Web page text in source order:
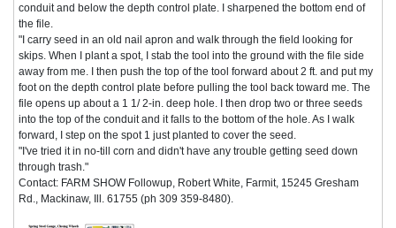
conduit and below the depth control plate. I sharpened the bottom end of
the file.
"I carry seed in an old nail apron and walk through the field looking for
skips. When I plant a spot, I stab the tool into the ground with the file side
away from me. I then push the top of the tool forward about 2 ft. and put my
foot on the depth control plate before pulling the tool back toward me. The
file opens up about a 1 1/ 2-in. deep hole. I then drop two or three seeds
into the top of the conduit and it falls to the bottom of the hole. As I walk
forward, I step on the spot 1 just planted to cover the seed.
"I've tried it in no-till corn and didn't have any trouble getting seed down
through trash."
Contact: FARM SHOW Followup, Robert White, Farmit, 15245 Gresham
Rd., Mackinaw, Ill. 61755 (ph 309 359-8480).